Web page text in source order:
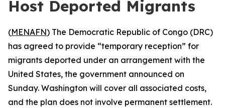
Host Deported Migrants
(MENAFN) The Democratic Republic of Congo (DRC)
has agreed to provide “temporary reception” for
migrants deported under an arrangement with the
United States, the government announced on
Sunday. Washington will cover all associated costs,
and the plan does not involve permanent settlement.